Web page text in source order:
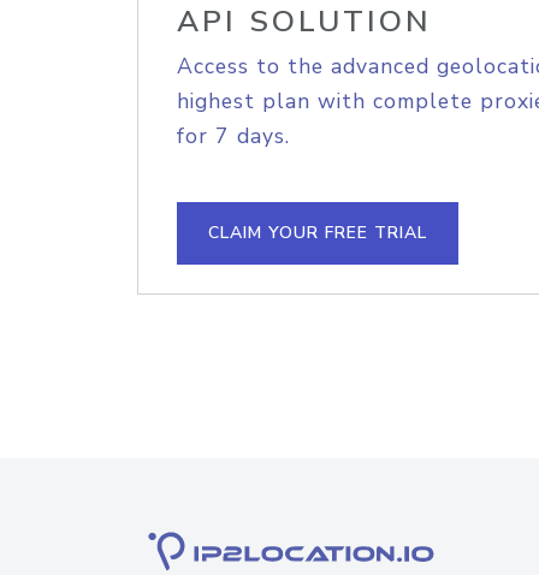
API SOLUTION
Access to the advanced
highest plan with complete
for 7 days.
CLAIM YOUR FREE TRIAL